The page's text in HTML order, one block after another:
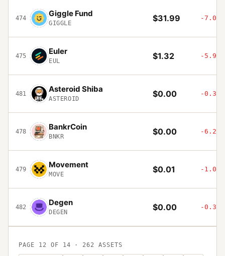
474 Giggle Fund
GIGGLE $31.99 -7.04%
475 Euler
EUL $1.32 -5.91%
481 Asteroid Shiba
ASTEROID $0.00 -0.36%
478 BankrCoin
BNKR $0.00 -6.26%
479 Movement
MOVE $0.01 -1.04%
482 Degen
DEGEN $0.00 -0.31%
PAGE 12 OF 14 · 262 ASSETS